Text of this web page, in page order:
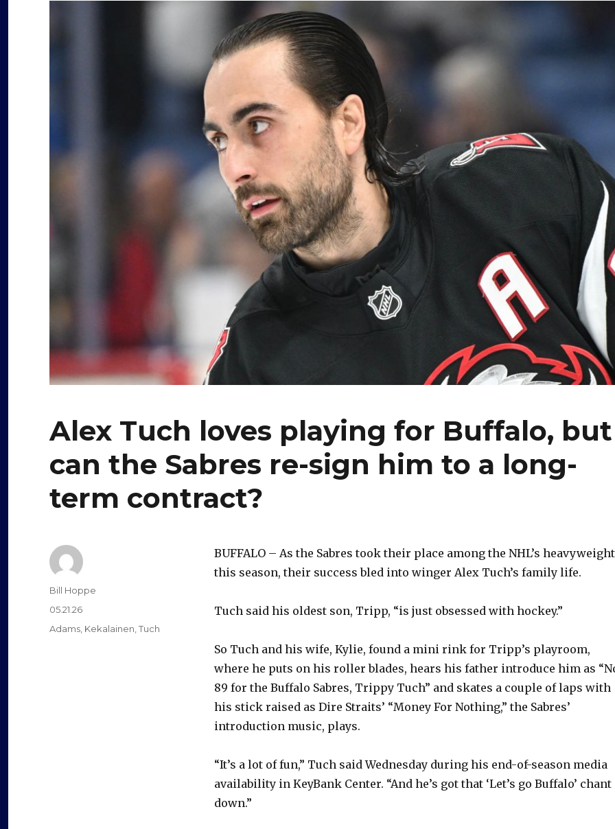
Alex Tuch loves playing for Buffalo, but
can the Sabres re-sign him to a long-
term contract?
BUFFALO – As the Sabres took their place among the NHL’s
this season, their success bled into winger Alex Tuch’s family life.
Tuch said his oldest son, Tripp, “is just obsessed with hockey.”
So Tuch and his wife, Kylie, found a mini rink for Tripp’s playroom,
where he puts on his roller blades, hears his father introduce him as
89 for the Buffalo Sabres, Trippy Tuch” and skates a couple of laps with
his stick raised as Dire Straits’ “Money For Nothing,” the Sabres’
introduction music, plays.
“It’s a lot of fun,” Tuch said Wednesday during his end-of-season media
availability in KeyBank Center. “And he’s got that ‘Let’s go Buffalo’ chant
down.”
Author
Bill Hoppe
Posted
on
05.21.26
Categories
Adams, Kekalainen,Tuch